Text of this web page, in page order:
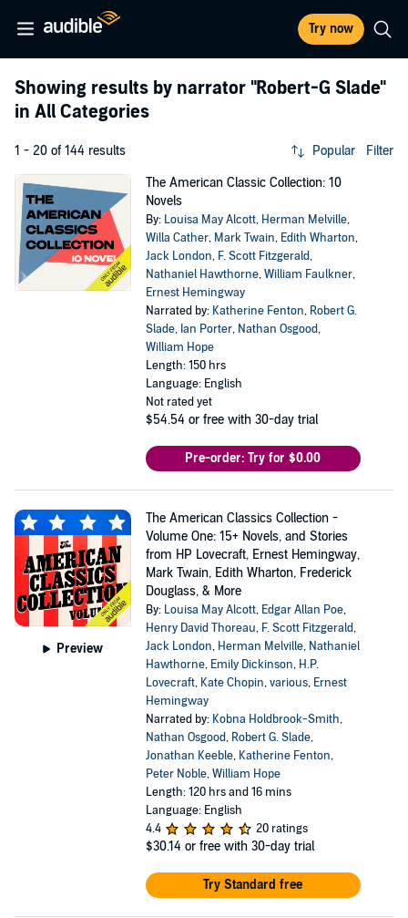
Try now
Showing results by narrator "Robert-G Slade"
in All Categories
1 - 20 of 144 results Popular Filter
The American Classic Collection: 10
Novels
By: Louisa May Alcott, Herman Melville,
Willa Cather, Mark Twain, Edith Wharton,
Jack London, F. Scott Fitzgerald,
Nathaniel Hawthorne,William Faulkner,
Ernest Hemingway
Narrated by: Katherine Fenton, Robert G.
Slade, Ian Porter, Nathan Osgood,
William Hope
Length: 150 hrs
Language: English
Not rated yet
$54.54 or free with 30-day trial
Pre-order: Try for $0.00
Preview
The American Classics Collection -
Volume One: 15+ Novels, and Stories
from HP Lovecraft, Ernest Hemingway,
Mark Twain, Edith Wharton, Frederick
Douglass, & More
By: Louisa May Alcott, Edgar Allan Poe,
Henry David Thoreau, F. Scott Fitzgerald,
Jack London, Herman Melville, Nathaniel
Hawthorne, Emily Dickinson, H.P.
Lovecraft, Kate Chopin,various, Ernest
Hemingway
Narrated by: Kobna Holdbrook-Smith,
Nathan Osgood, Robert G. Slade,
Jonathan Keeble, Katherine Fenton,
Peter Noble,William Hope
Length: 120 hrs and 16 mins
Language: English
4.4
20 ratings
$30.14 or free with 30-day trial
Try Standard free